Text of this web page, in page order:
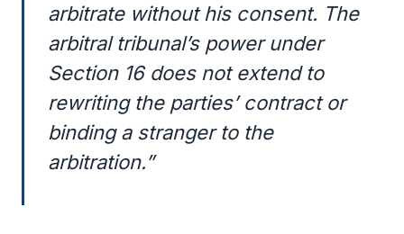
arbitrate without his consent. The
arbitral tribunal’s power under
Section 16 does not extend to
rewriting the parties’ contract or
binding a stranger to the
arbitration.”